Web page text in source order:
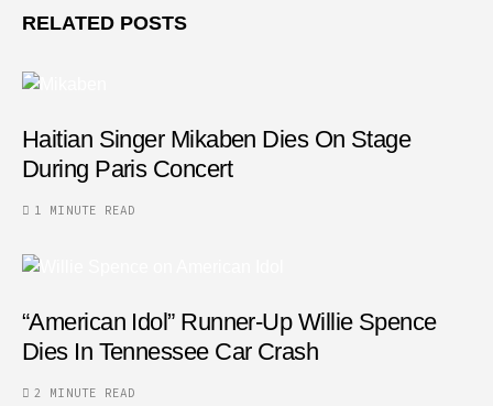
RELATED POSTS
Haitian Singer Mikaben Dies On Stage
During Paris Concert
1 MINUTE READ
“American Idol” Runner-Up Willie Spence
Dies In Tennessee Car Crash
2 MINUTE READ